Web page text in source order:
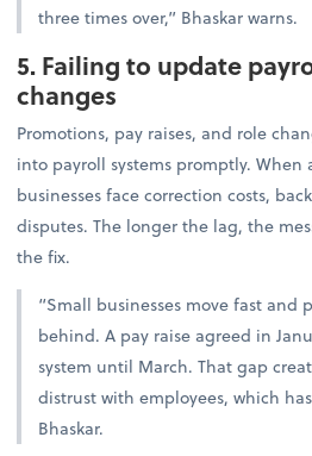
three times over,” Bhaskar warns.
5. Failing to update
changes
Promotions, pay raises, and role
into payroll systems promptly. When
businesses face correction costs,
disputes. The longer the lag, the
the fix.
“Small businesses move fast and
behind. A pay raise agreed in
system until March. That gap
distrust with employees, which
Bhaskar.